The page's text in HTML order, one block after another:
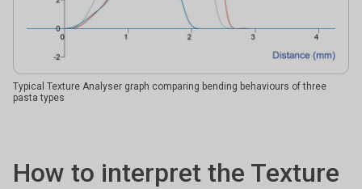
Typical Texture Analyser graph comparing bending behaviours of three
pasta types
How to interpret the Texture